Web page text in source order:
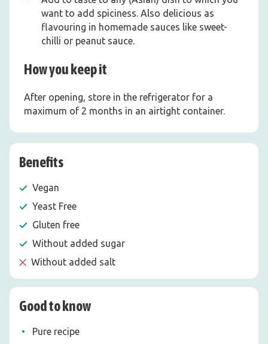
want to add spiciness. Also delicious as
flavouring in homemade sauces like sweet-
chilli or peanut sauce.
How you keep it
After opening, store in the refrigerator for a
maximum of 2 months in an airtight container.
Benefits
Vegan
Yeast Free
Gluten free
Without added sugar
Without added salt
Good to know
Pure recipe